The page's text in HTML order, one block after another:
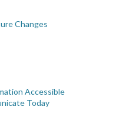
Changes
Accessible
Today